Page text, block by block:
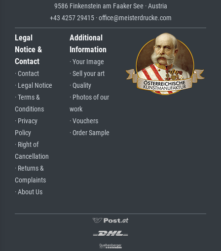
9586 Finkenstein am Faaker See · Austria
+43 4257 29415 · office@meisterdrucke.com
Legal
Notice &
Contact
· Contact
· Legal Notice
· Terms &
Conditions
· Privacy
Policy
· Right of
Cancellation
· Returns &
Complaints
· About Us
Additional
Information
· Your Image
· Sell your art
· Quality
· Photos of our
work
· Vouchers
· Order Sample